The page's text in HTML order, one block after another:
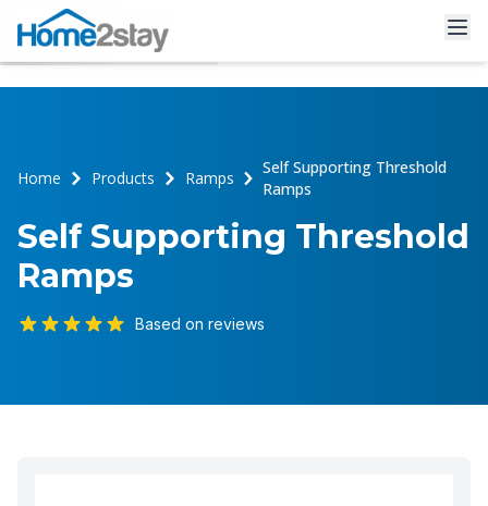
Home Products Ramps
Self Supporting Threshold
Ramps
Self Supporting Threshold
Ramps
Based on reviews